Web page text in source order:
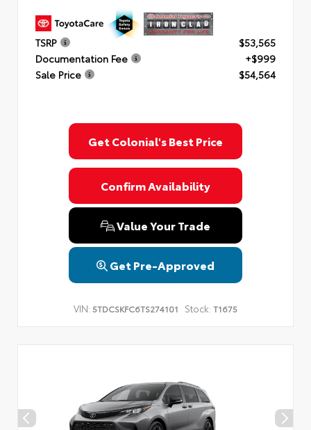
TSRP
$53,565
Documentation Fee
+$999
Sale Price
$54,564
Get Colonial's Best Price
Confirm Availability
Value Your Trade
Get Pre-Approved
VIN: 5TDCSKFC6TS274101 Stock: T1675